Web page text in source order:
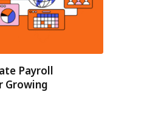
Payroll
Growing